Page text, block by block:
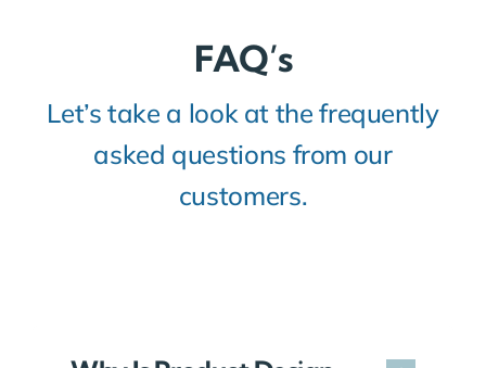
FAQ’s
Let’s take a look at the frequently
asked questions from our
customers.